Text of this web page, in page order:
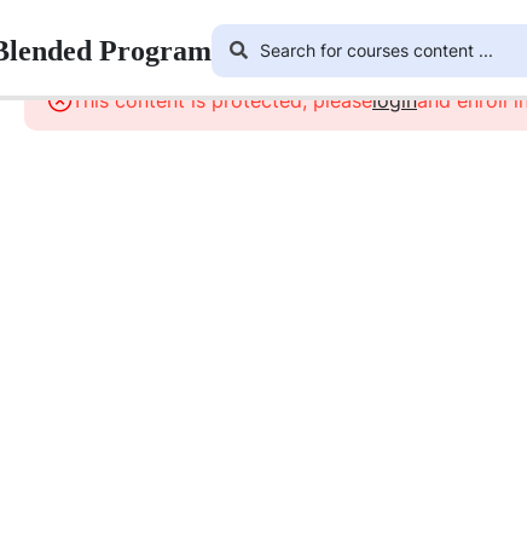
Program
This content is protected, pleaseloginand enroll